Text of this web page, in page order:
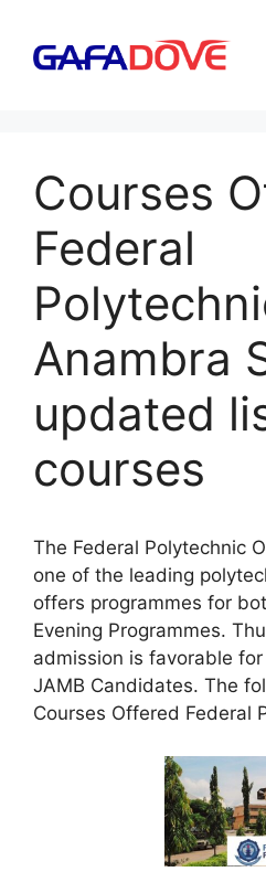
content
Courses
Federal
Anambra
updated
courses
The Federal Polytechnic
one of the leading
offers programmes for
Evening Programmes.
admission is favorable
JAMB Candidates. The
Courses Offered Federal